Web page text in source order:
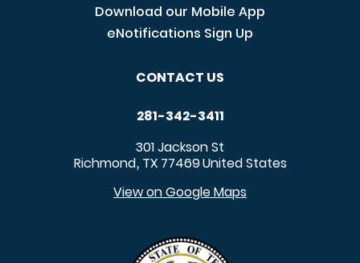
Download our Mobile App
eNotifications Sign Up
CONTACT US
281-342-3411
301 Jackson St
Richmond, TX 77469United States
View on Google Maps